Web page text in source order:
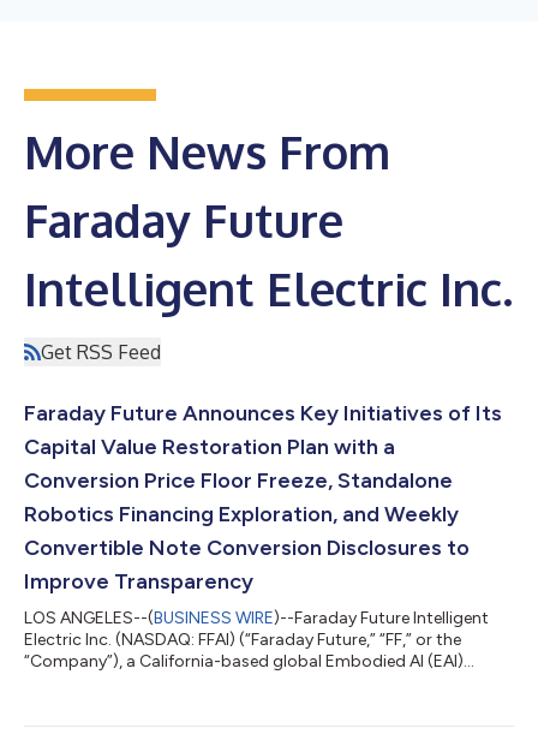
More News From
Faraday Future
Intelligent Electric Inc.
Get RSS Feed
Faraday Future Announces Key Initiatives of Its
Capital Value Restoration Plan with a
Conversion Price Floor Freeze, Standalone
Robotics Financing Exploration, and Weekly
Convertible Note Conversion Disclosures to
Improve Transparency
LOS ANGELES--(BUSINESS WIRE)--Faraday Future Intelligent
Electric Inc. (NASDAQ: FFAI) (“Faraday Future,” “FF,” or the
“Company”), a California-based global Embodied AI (EAI)
Campaign, a core component of the Company’s Q3 “Four-Core